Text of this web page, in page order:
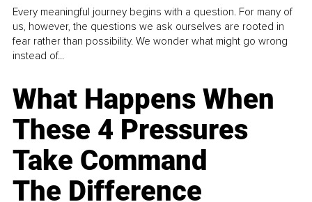
Every meaningful journey begins with a question. For many of
us, however, the questions we ask ourselves are rooted in
fear rather than possibility. We wonder what might go wrong
instead of...
What Happens When
These 4 Pressures
Take Command
The Difference